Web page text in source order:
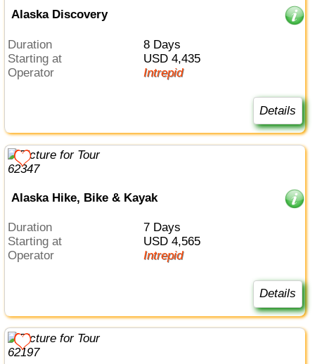
Alaska Discovery
Duration
8 Days
Starting at
USD 4,435
Operator
Intrepid
Details
Alaska Hike, Bike & Kayak
Duration
7 Days
Starting at
USD 4,565
Operator
Intrepid
Details